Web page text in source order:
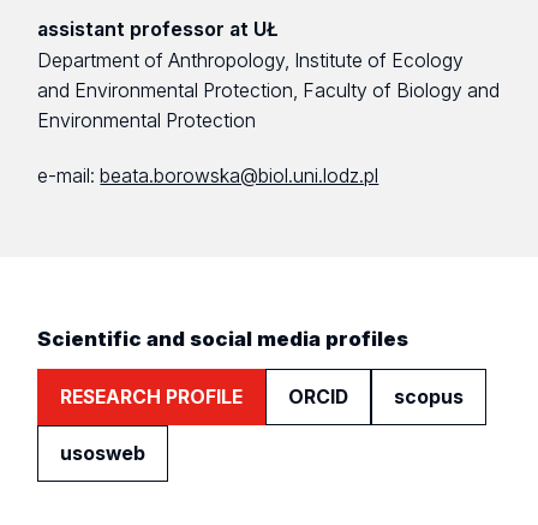
assistant professor at UŁ
Department of Anthropology, Institute of Ecology
and Environmental Protection, Faculty of Biology and
Environmental Protection
e-mail: beata.borowska@biol.uni.lodz.pl
Scientific and social media profiles
RESEARCH PROFILE ORCID scopus
usosweb